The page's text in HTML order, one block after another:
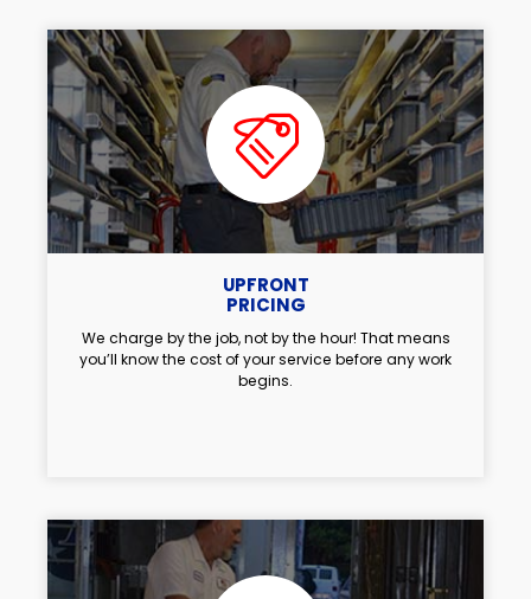
UPFRONT
PRICING
We charge by the job, not by the hour! That means
you’ll know the cost of your service before any work
begins.